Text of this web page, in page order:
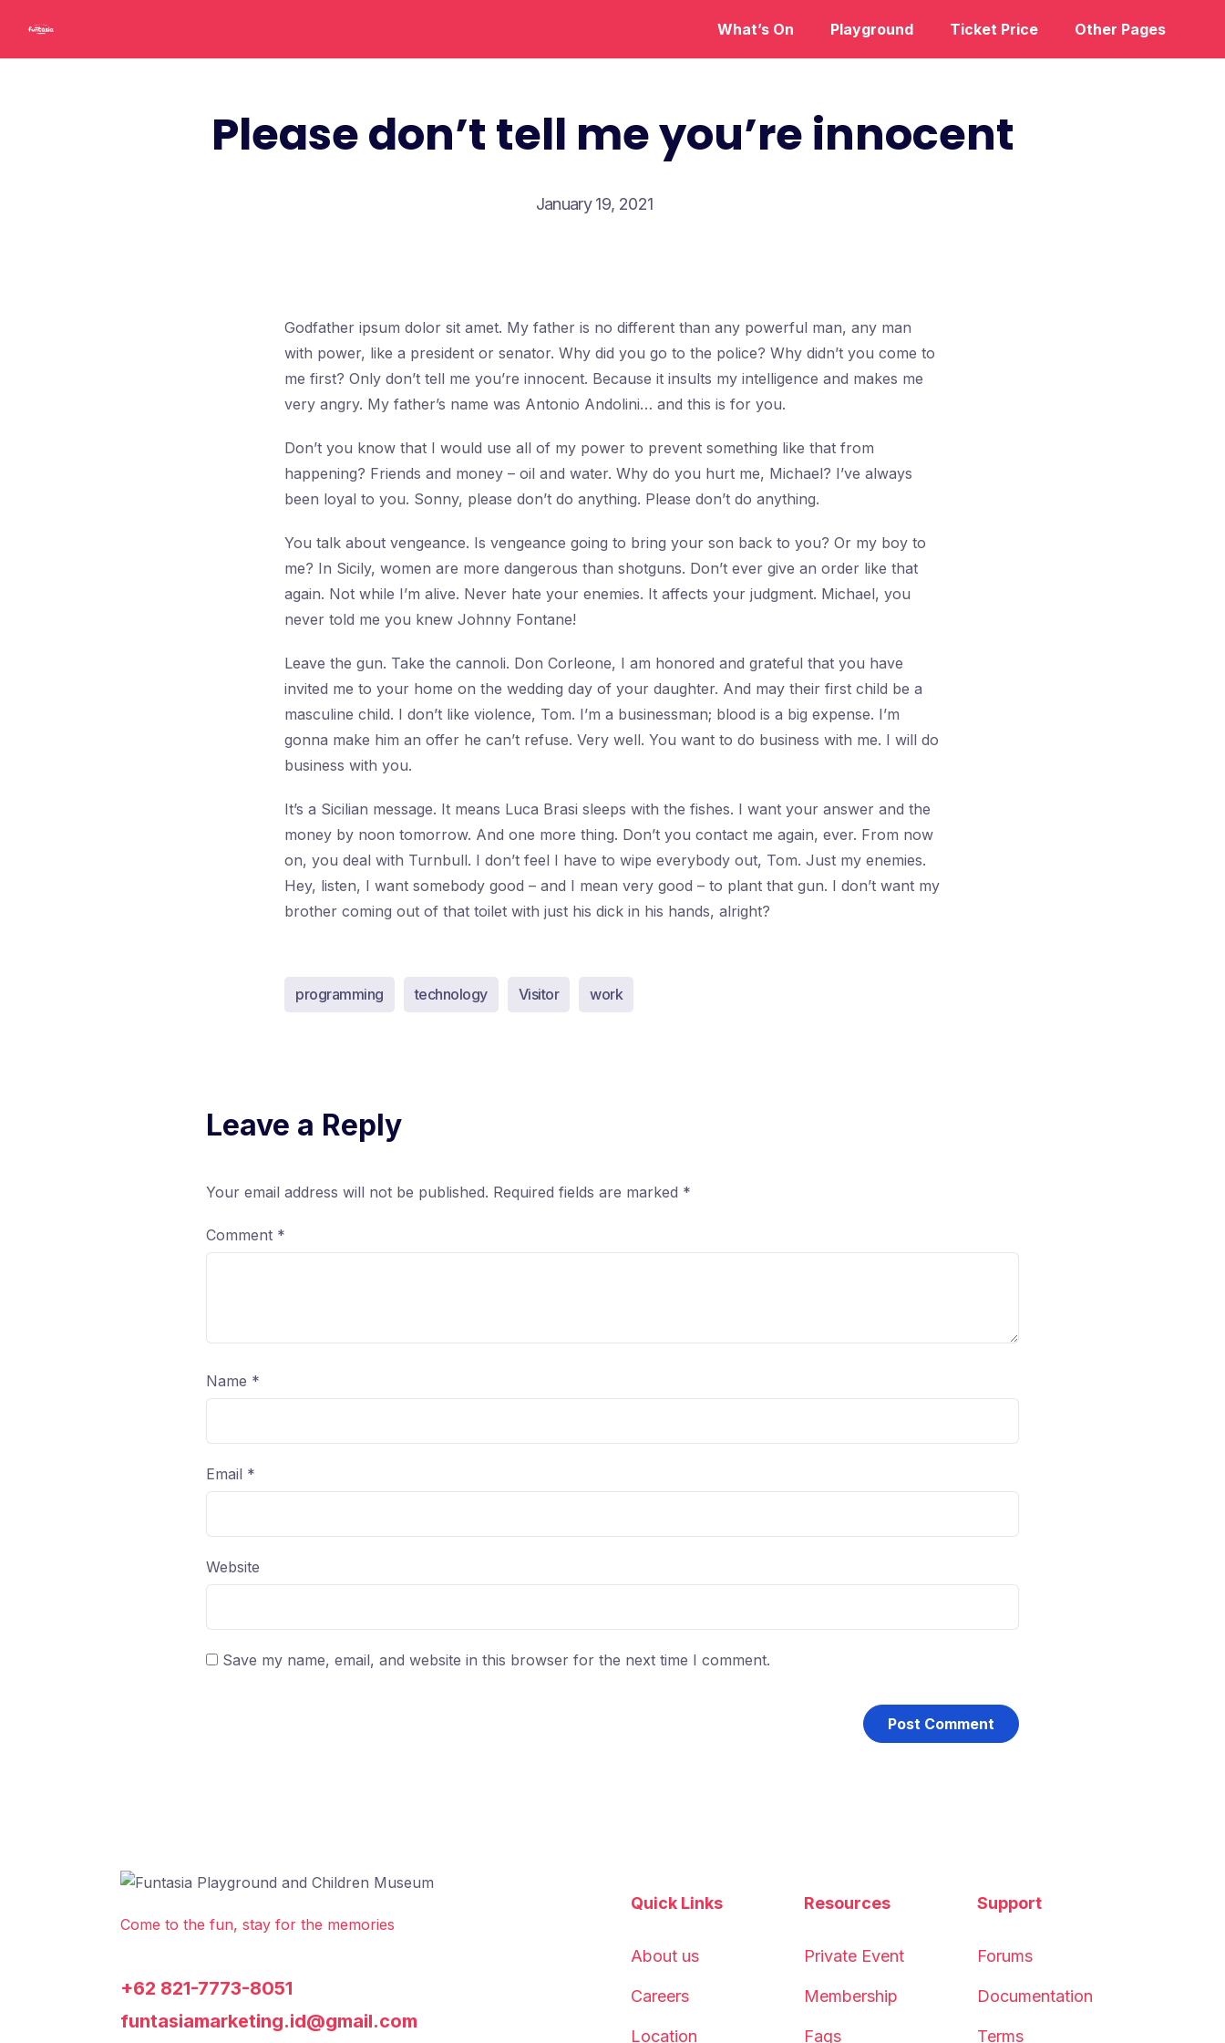
content
What’s On Playground Ticket Price Other Pages
Please don’t tell me you’re innocent
January 19, 2021
Godfather ipsum dolor sit amet. My father is no different than any powerful man, any man
with power, like a president or senator. Why did you go to the police? Why didn’t you come to
me first? Only don’t tell me you’re innocent. Because it insults my intelligence and makes me
very angry. My father’s name was Antonio Andolini… and this is for you.
Don’t you know that I would use all of my power to prevent something like that from
happening? Friends and money – oil and water. Why do you hurt me, Michael? I’ve always
been loyal to you. Sonny, please don’t do anything. Please don’t do anything.
You talk about vengeance. Is vengeance going to bring your son back to you? Or my boy to
me? In Sicily, women are more dangerous than shotguns. Don’t ever give an order like that
again. Not while I’m alive. Never hate your enemies. It affects your judgment. Michael, you
never told me you knew Johnny Fontane!
Leave the gun. Take the cannoli. Don Corleone, I am honored and grateful that you have
invited me to your home on the wedding day of your daughter. And may their first child be a
masculine child. I don’t like violence, Tom. I’m a businessman; blood is a big expense. I’m
gonna make him an offer he can’t refuse. Very well. You want to do business with me. I will do
business with you.
It’s a Sicilian message. It means Luca Brasi sleeps with the fishes. I want your answer and the
money by noon tomorrow. And one more thing. Don’t you contact me again, ever. From now
on, you deal with Turnbull. I don’t feel I have to wipe everybody out, Tom. Just my enemies.
Hey, listen, I want somebody good – and I mean very good – to plant that gun. I don’t want my
brother coming out of that toilet with just his dick in his hands, alright?
programming technology Visitor work
Leave a Reply
Your email address will not be published. Required fields are marked *
Comment *
Name *
Email *
Website
Save my name, email, and website in this browser for the next time I comment.
Come to the fun, stay for the memories
+62 821-7773-8051
funtasiamarketing.id@gmail.com
Quick Links
About us
Careers
Location
Resources
Private Event
Membership
Faqs
Support
Forums
Documentation
Terms